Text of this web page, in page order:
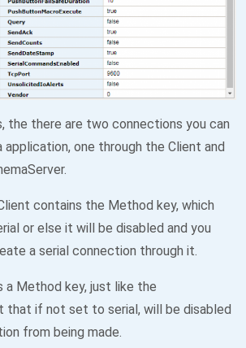
the there are two connections you can
application, one through the Client and
contains the Method key, which
or else it will be disabled and you
a serial connection through it.
a Method key, just like the
that if not set to serial, will be disabled
from being made.